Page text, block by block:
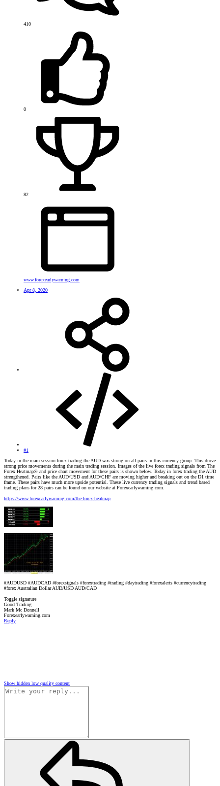
410
0
82
www.forexearlywarning.com
Apr 8, 2020
#1
Today in the main session forex trading the AUD was strong on all pairs in this currency group. This drove
strong price movements during the main trading session. Images of the live forex trading signals from The
Forex Heatmap® and price chart movement for these pairs is shown below. Today in forex trading the AUD
strengthened. Pairs like the AUD/USD and AUD/CHF are moving higher and breaking out on the D1 time
frame. These pairs have much more upside potential. These live currency trading signals and trend based
trading plans for 28 pairs can be found on our website at Forexearlywarning.com.
https://www.forexearlywarning.com/the-forex-heatmap
#AUDUSD #AUDCAD #forexsignals #forextrading #trading #daytrading #forexalerts #currencytrading
#forex Australian Dollar AUD/USD AUD/CAD
Toggle signature
Good Trading
Mark Mc Donnell
Forexearlywarning.com
Reply
Show hidden low quality content